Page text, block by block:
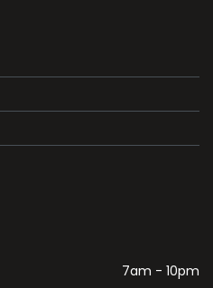
7am - 10pm